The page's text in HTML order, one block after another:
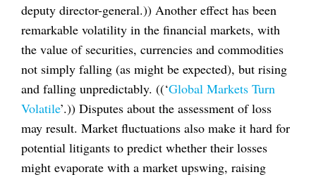
deputy director-general.)) Another effect has been
remarkable volatility in the financial markets, with
the value of securities, currencies and commodities
not simply falling (as might be expected), but rising
and falling unpredictably. ((‘Global Markets Turn
Volatile’.)) Disputes about the assessment of loss
may result. Market fluctuations also make it hard for
potential litigants to predict whether their losses
might evaporate with a market upswing, raising